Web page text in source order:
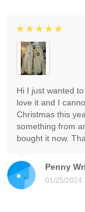
Penny
01/25/2024
Hi I just wanted
love it and I
Christmas this
something from
bought it now.